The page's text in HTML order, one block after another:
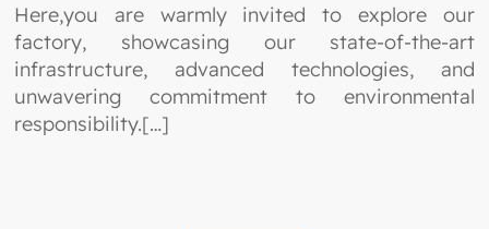
Here,you are warmly invited to explore our
factory, showcasing our state-of-the-art
infrastructure, advanced technologies, and
unwavering commitment to environmental
responsibility.[…]